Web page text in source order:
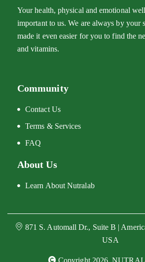
Your health, physical and emotional
important to us. We are always by your
made it even easier for you to find the
and vitamins.
Community
Contact Us
Terms & Services
FAQ
About Us
Learn About Nutralab
871 S. Automall Dr., Suite B |
USA
Copyright 2026,